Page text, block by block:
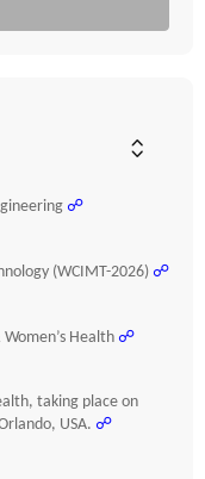
☍
(WCIMT-2026) ☍
Health ☍
taking place on
USA. ☍